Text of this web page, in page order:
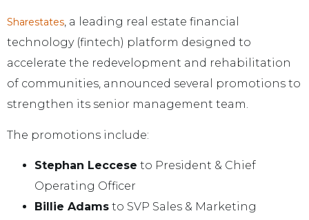
Sharestates, a leading real estate financial
technology (fintech) platform designed to
accelerate the redevelopment and rehabilitation
of communities, announced several promotions to
strengthen its senior management team.
The promotions include:
Stephan Leccese to President & Chief
Operating Officer
Billie Adams to SVP Sales & Marketing